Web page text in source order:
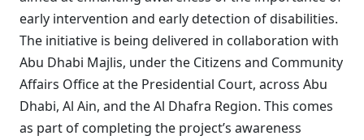
early intervention and early detection of disabilities.
The initiative is being delivered in collaboration with
Abu Dhabi Majlis, under the Citizens and Community
Affairs Office at the Presidential Court, across Abu
Dhabi, Al Ain, and the Al Dhafra Region. This comes
as part of completing the project’s awareness